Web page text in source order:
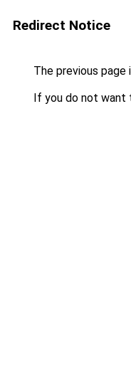
Redirect Notice
The previous page
If you do not want